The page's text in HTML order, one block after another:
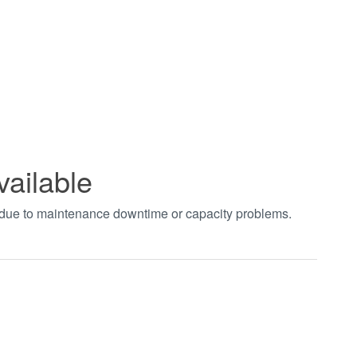
to maintenance downtime or capacity problems.